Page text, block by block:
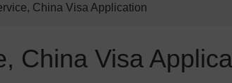
China Visa Application
China Visa